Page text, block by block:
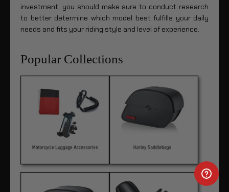
investment, you should make sure to conduct research
to better determine which model best fulfills your daily
needs and fits your riding style and level of experience.
Popular Collections